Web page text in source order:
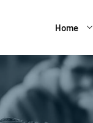
Home